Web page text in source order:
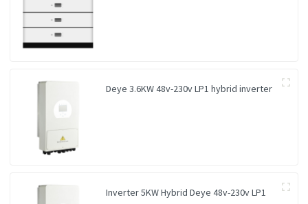
Deye 3.6KW 48v-230v LP1 hybrid inverter
Inverter 5KW Hybrid Deye 48v-230v LP1